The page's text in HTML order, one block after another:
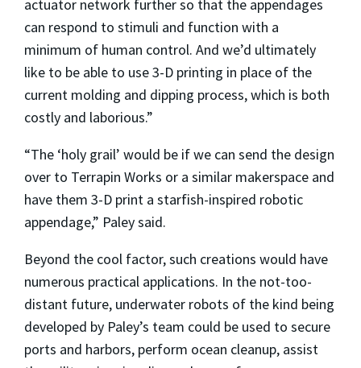
actuator network further so that the appendages
can respond to stimuli and function with a
minimum of human control. And we’d ultimately
like to be able to use 3-D printing in place of the
current molding and dipping process, which is both
costly and laborious.”
“The ‘holy grail’ would be if we can send the design
over to Terrapin Works or a similar makerspace and
have them 3-D print a starfish-inspired robotic
appendage,” Paley said.
Beyond the cool factor, such creations would have
numerous practical applications. In the not-too-
distant future, underwater robots of the kind being
developed by Paley’s team could be used to secure
ports and harbors, perform ocean cleanup, assist